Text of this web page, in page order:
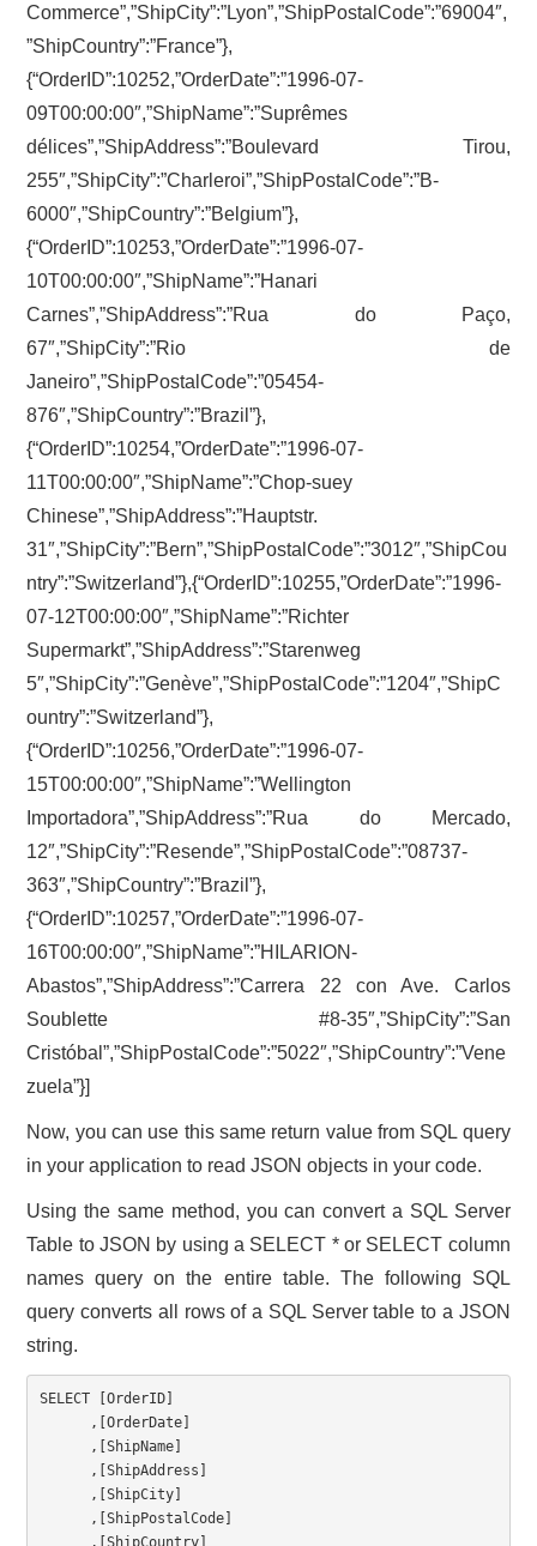
Commerce”,”ShipCity”:”Lyon”,”ShipPostalCode”:”69004″,
”ShipCountry”:”France”},
{“OrderID”:10252,”OrderDate”:”1996-07-
09T00:00:00″,”ShipName”:”Suprêmes
délices”,”ShipAddress”:”Boulevard Tirou,
255″,”ShipCity”:”Charleroi”,”ShipPostalCode”:”B-
6000″,”ShipCountry”:”Belgium”},
{“OrderID”:10253,”OrderDate”:”1996-07-
10T00:00:00″,”ShipName”:”Hanari
Carnes”,”ShipAddress”:”Rua do Paço,
67″,”ShipCity”:”Rio de
Janeiro”,”ShipPostalCode”:”05454-
876″,”ShipCountry”:”Brazil”},
{“OrderID”:10254,”OrderDate”:”1996-07-
11T00:00:00″,”ShipName”:”Chop-suey
Chinese”,”ShipAddress”:”Hauptstr.
31″,”ShipCity”:”Bern”,”ShipPostalCode”:”3012″,”ShipCou
ntry”:”Switzerland”},{“OrderID”:10255,”OrderDate”:”1996-
07-12T00:00:00″,”ShipName”:”Richter
Supermarkt”,”ShipAddress”:”Starenweg
5″,”ShipCity”:”Genève”,”ShipPostalCode”:”1204″,”ShipC
ountry”:”Switzerland”},
{“OrderID”:10256,”OrderDate”:”1996-07-
15T00:00:00″,”ShipName”:”Wellington
Importadora”,”ShipAddress”:”Rua do Mercado,
12″,”ShipCity”:”Resende”,”ShipPostalCode”:”08737-
363″,”ShipCountry”:”Brazil”},
{“OrderID”:10257,”OrderDate”:”1996-07-
16T00:00:00″,”ShipName”:”HILARION-
Abastos”,”ShipAddress”:”Carrera 22 con Ave. Carlos
Soublette #8-35″,”ShipCity”:”San
Cristóbal”,”ShipPostalCode”:”5022″,”ShipCountry”:”Vene
zuela”}]
Now, you can use this same return value from SQL query
in your application to read JSON objects in your code.
Using the same method, you can convert a SQL Server
Table to JSON by using a SELECT * or SELECT column
names query on the entire table. The following SQL
query converts all rows of a SQL Server table to a JSON
string.
SELECT OrderID]
,
OrderDate]
,
ShipName]
,
ShipAddress
,
ShipCity]
,
ShipPostalCode]